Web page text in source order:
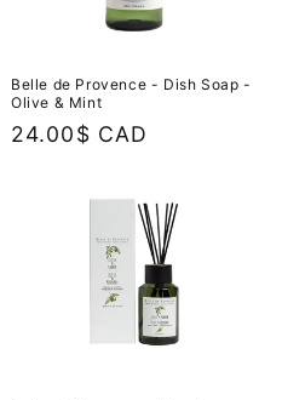
Belle de Provence - Dish Soap -
Olive & Mint
Regular
24.00$ CAD